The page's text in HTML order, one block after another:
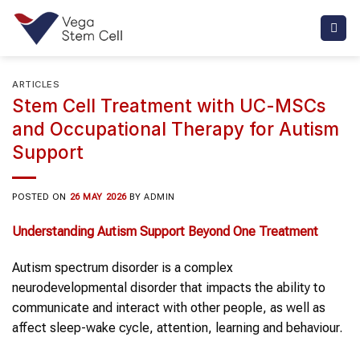
Skip
content
ARTICLES
Stem Cell Treatment with UC-MSCs
and Occupational Therapy for Autism
Support
POSTED ON 26 MAY 2026 BYADMIN
Understanding Autism Support Beyond One Treatment
Autism spectrum disorder is a complex
neurodevelopmental disorder that impacts the ability to
communicate and interact with other people, as well as
affect sleep-wake cycle, attention, learning and behaviour.